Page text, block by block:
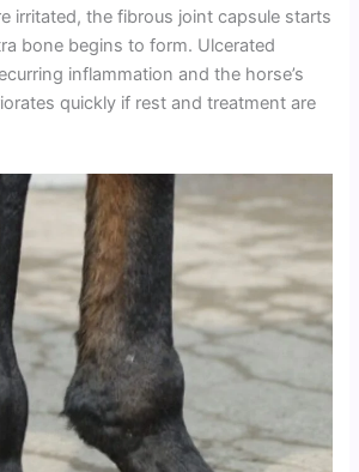
irritated, the fibrous joint capsule starts
bone begins to form. Ulcerated
inflammation and the horse’s
quickly if rest and treatment are